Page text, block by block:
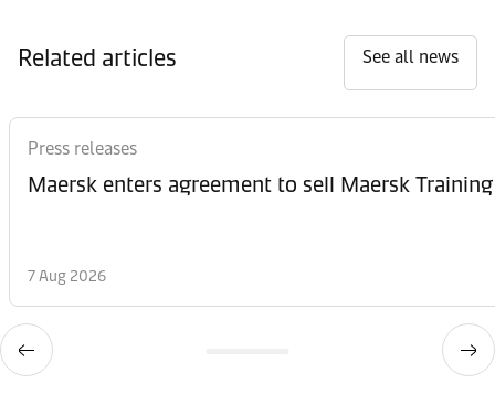
Related articles See all news
Press releases
Maersk enters agreement to sell Maersk Training
7 Aug 2026